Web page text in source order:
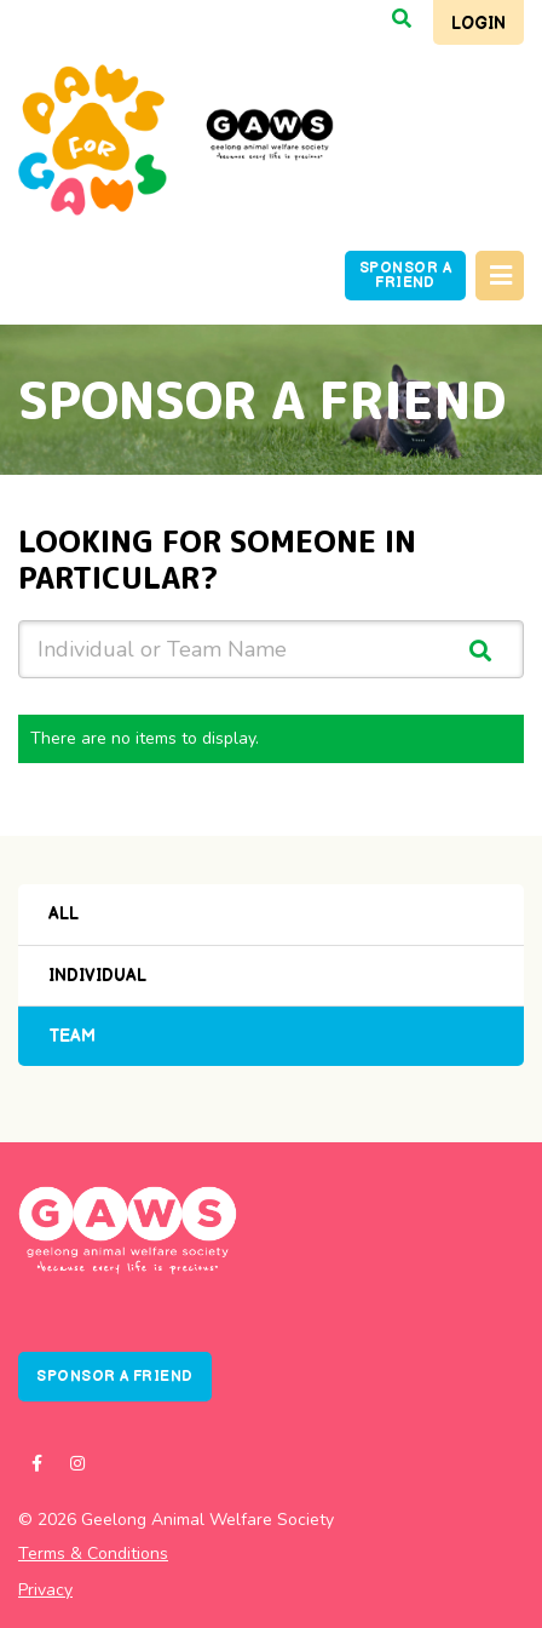
LOGIN
SPONSOR A
FRIEND
SPONSOR A FRIEND
LOOKING FOR SOMEONE IN
PARTICULAR?
There are no items to display.
ALL
INDIVIDUAL
TEAM
SPONSOR A FRIEND
© 2026 Geelong Animal Welfare Society
Terms & Conditions
Privacy